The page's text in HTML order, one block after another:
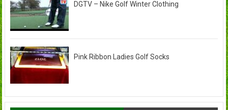
DGTV – Nike Golf Winter Clothing
Pink Ribbon Ladies Golf Socks